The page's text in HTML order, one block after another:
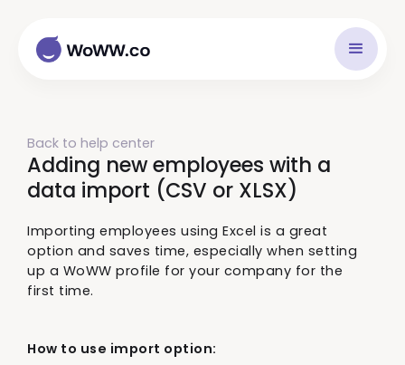
Back to help center
Adding new employees with a
data import (CSV or XLSX)
Importing employees using Excel is a great
option and saves time, especially when setting
up a WoWW profile for your company for the
first time.
How to use import option: